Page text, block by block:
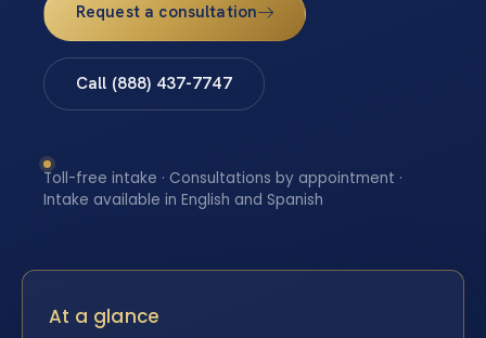
Request a consultation
Call (888) 437-7747
Toll-free intake · Consultations by appointment ·
Intake available in English and Spanish
At a glance